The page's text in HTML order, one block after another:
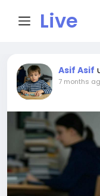
Live
City I
n
Asif Asif
7 months